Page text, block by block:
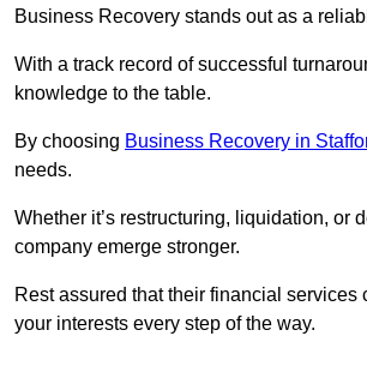
Business Recovery stands out as a
With a track record of successful
knowledge to the table.
By choosing Business Recovery in
needs.
Whether it’s restructuring, liquidation, or
company emerge stronger.
Rest assured that their financial
your interests every step of the way.